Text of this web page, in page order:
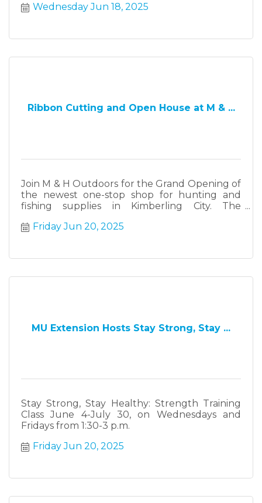
Wednesday Jun 18, 2025
Ribbon Cutting and Open House at M & ...
Join M & H Outdoors for the Grand Opening of
the newest one-stop shop for hunting and
fishing supplies in Kimberling City. The
Rock Lake Chamber of Commerce kicks off the
Friday Jun 20, 2025
MU Extension Hosts Stay Strong, Stay ...
Stay Strong, Stay Healthy: Strength Training
Class June 4-July 30, on Wednesdays and
Fridays from 1:30-3 p.m.
Friday Jun 20, 2025